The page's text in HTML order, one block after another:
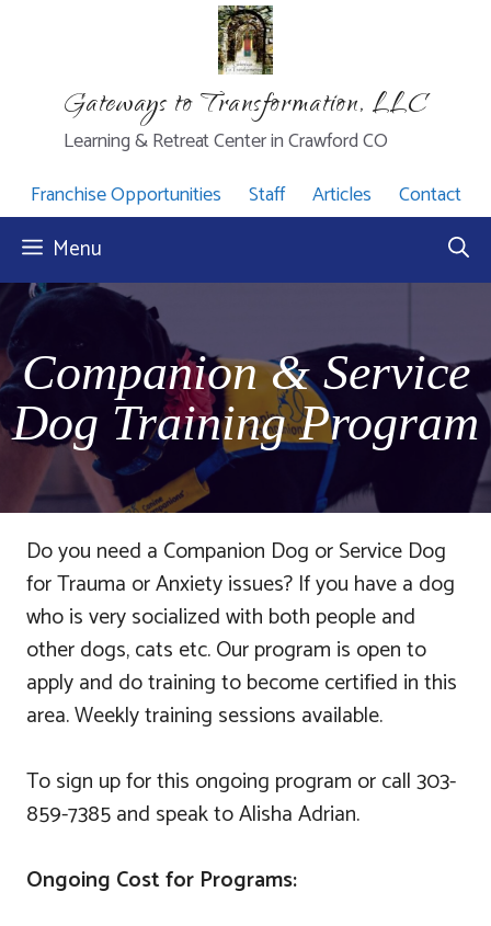
Gateways to Transformation, LLC
Learning & Retreat Center in Crawford CO
Franchise Opportunities
Staff Articles Contact
Menu
Companion & Service
Dog Training Program
Do you need a Companion Dog or Service Dog
for Trauma or Anxiety issues? If you have a dog
who is very socialized with both people and
other dogs, cats etc. Our program is open to
apply and do training to become certified in this
area. Weekly training sessions available.
To sign up for this ongoing program or call 303-
859-7385 and speak to Alisha Adrian.
Ongoing Cost for Programs: